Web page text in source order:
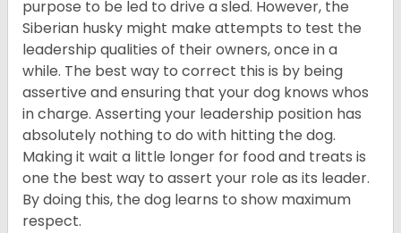
purpose to be led to drive a sled. However, the
Siberian husky might make attempts to test the
leadership qualities of their owners, once in a
while. The best way to correct this is by being
assertive and ensuring that your dog knows whos
in charge. Asserting your leadership position has
absolutely nothing to do with hitting the dog.
Making it wait a little longer for food and treats is
one the best way to assert your role as its leader.
By doing this, the dog learns to show maximum
respect.